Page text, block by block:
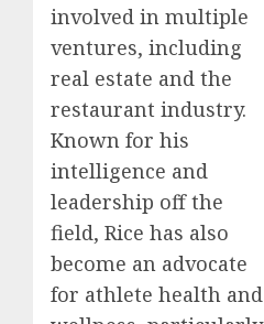
involved in multiple
ventures, including
real estate and the
restaurant industry.
Known for his
intelligence and
leadership off the
field, Rice has also
become an advocate
for athlete health and